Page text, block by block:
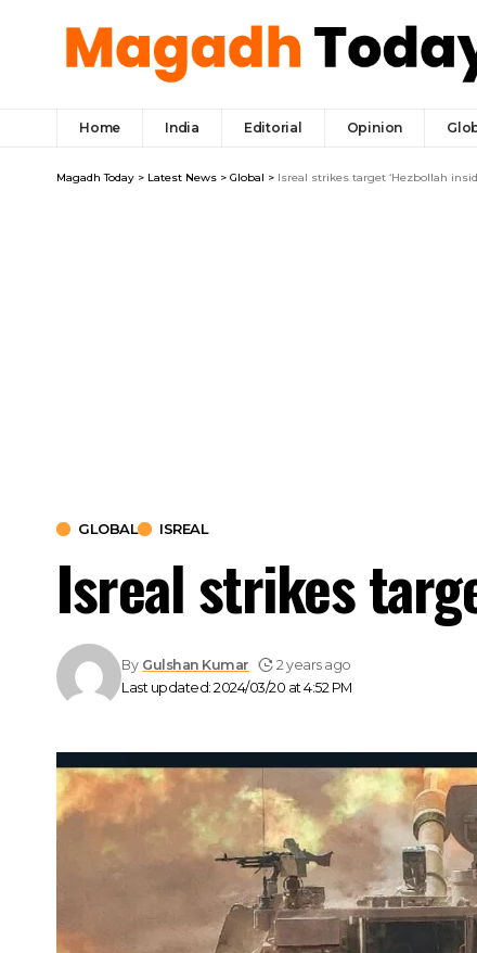
Home India Editorial Opinion
Magadh Today > Latest News > Global > Isreal strikes target ‘Hezbollah
GLOBAL ISREAL
Isreal strikes
Last updated: 2024/03/20 at 4:52 PM
By Gulshan Kumar 2 years ago